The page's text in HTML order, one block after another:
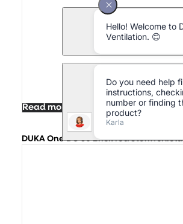
Read more
DUKA One DO 30 Brick red Storm shield